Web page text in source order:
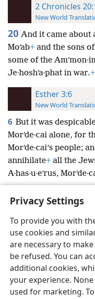
Privacy Settings
To provide you with
use cookies and
are necessary to
be refused. You can
additional cookies,
your experience.
used for marketing.
2 Chronicles
New World
20 And it came about
Moʹab+ and the sons
some of the
Je·hoshʹa·phat in war.+
Esther 3:6
New World
6 But it was
Morʹde·cai alone, for
Morʹde·cai’s people;
annihilate+ all the
A·has·u·eʹrus,
Copyright© 2026 Watch
Terms of Use Privacy